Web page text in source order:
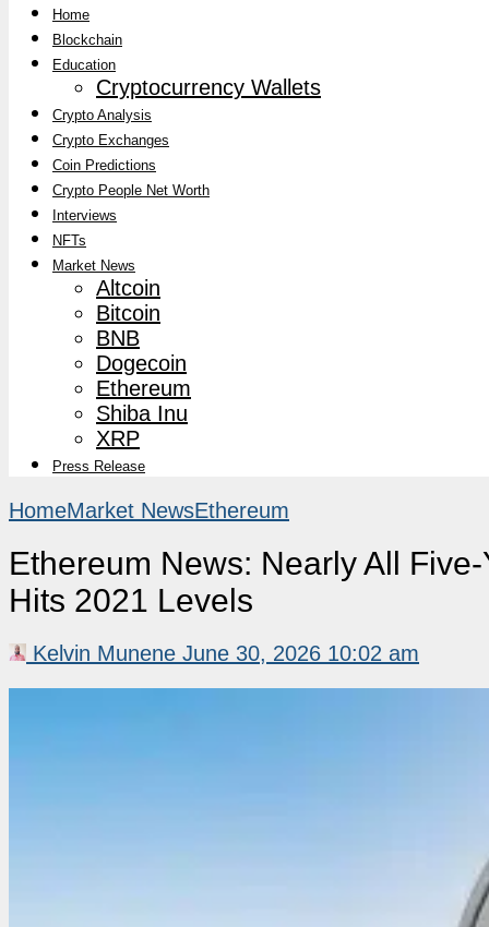
Home
Blockchain
Education
Cryptocurrency Wallets
Crypto Analysis
Crypto Exchanges
Coin Predictions
Crypto People Net Worth
Interviews
NFTs
Market News
Altcoin
Bitcoin
BNB
Dogecoin
Ethereum
Shiba Inu
XRP
Press Release
HomeMarket NewsEthereum
Ethereum News: Nearly All
Hits 2021 Levels
Kelvin Munene June 30, 2026 10:02 am